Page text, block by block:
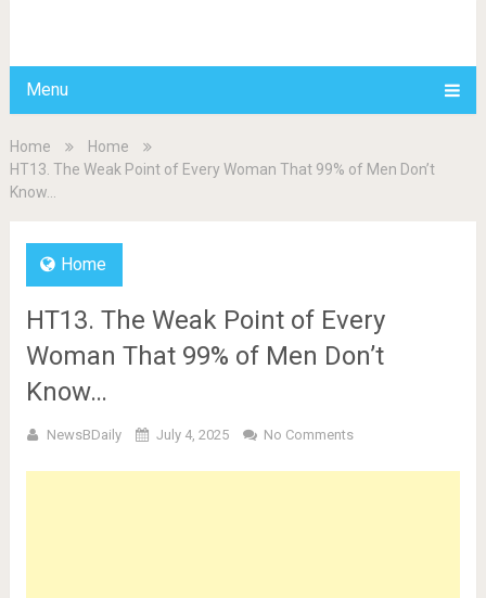
Menu
Home
Home
HT13. The Weak Point of Every Woman That 99% of Men Don’t
Know…
Home
HT13. The Weak Point of Every
Woman That 99% of Men Don’t
Know…
NewsBDaily July 4, 2025 No Comments